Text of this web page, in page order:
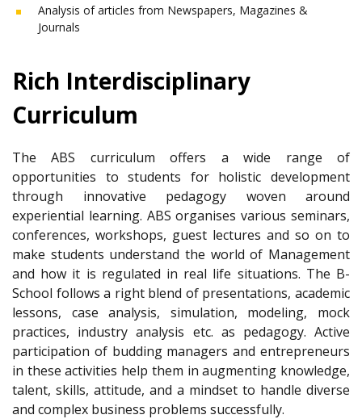
Analysis of articles from Newspapers, Magazines &
Journals
Rich Interdisciplinary
Curriculum
The ABS curriculum offers a wide range of
opportunities to students for holistic development
through innovative pedagogy woven around
experiential learning. ABS organises various seminars,
conferences, workshops, guest lectures and so on to
make students understand the world of Management
and how it is regulated in real life situations. The B-
School follows a right blend of presentations, academic
lessons, case analysis, simulation, modeling, mock
practices, industry analysis etc. as pedagogy. Active
participation of budding managers and entrepreneurs
in these activities help them in augmenting knowledge,
talent, skills, attitude, and a mindset to handle diverse
and complex business problems successfully.